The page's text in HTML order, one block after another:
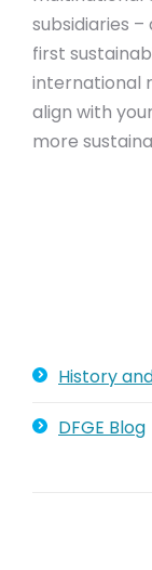
subsidiaries
first
international
align with
more
History
DFGE Blog